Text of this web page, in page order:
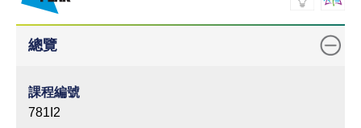
總覽
課程編號
781I2